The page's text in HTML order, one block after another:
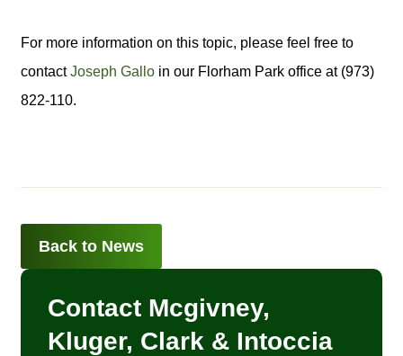
For more information on this topic, please feel free to
contactJoseph Gallo in our Florham Park office at (973)
822-110.
Back to News
Contact Mcgivney,
Kluger, Clark & Intoccia